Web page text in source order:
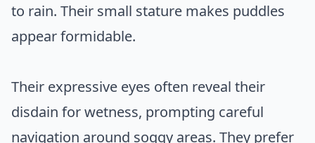
to rain. Their small stature makes puddles
appear formidable.
Their expressive eyes often reveal their
disdain for wetness, prompting careful
navigation around soggy areas. They prefer